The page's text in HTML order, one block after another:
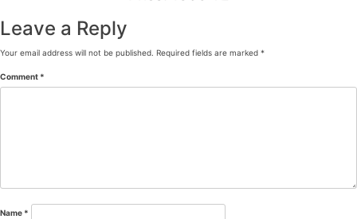
Leave a Reply
Your email address will not be published. Required fields are marked *
Comment *
Name *